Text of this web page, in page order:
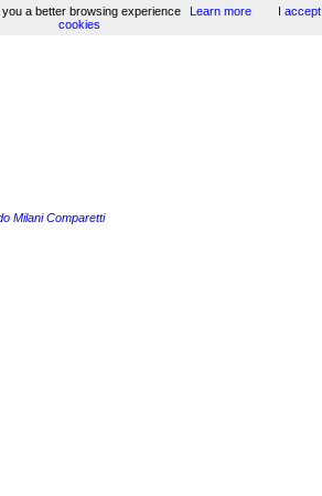
Milani Comparetti
a better browsing experience Learn more
I accept
cookies